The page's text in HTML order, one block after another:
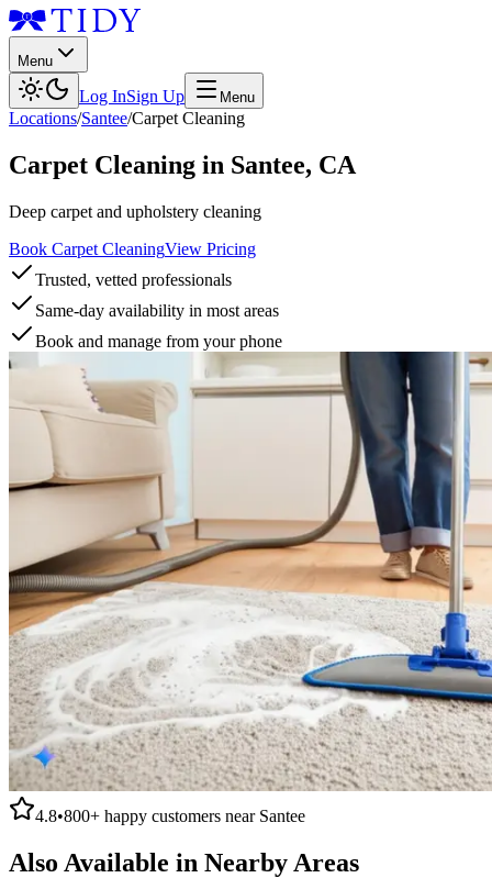
Menu
Log InSign Up Menu
Locations/Santee/Carpet Cleaning
Carpet Cleaning in Santee, CA
Deep carpet and upholstery cleaning
Book Carpet CleaningView Pricing
Trusted, vetted professionals
Same-day availability in most areas
Book and manage from your phone
4.8•800+ happy customers near Santee
Also Available in Nearby Areas